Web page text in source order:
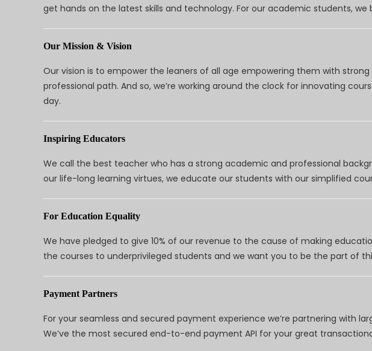
get hands on the latest skills and technology. For our academic students,
Our Mission & Vision
Our vision is to empower the leaners of all age empowering them with
professional path. And so, we’re working around the clock for innovating
day.
Inspiring Educators
We call the best teacher who has a strong academic and professional
our life-long learning virtues, we educate our students with our simplified
For Education Equality
We have pledged to give 10% of our revenue to the cause of making
the courses to underprivileged students and we want you to be the part of
Payment Partners
For your seamless and secured payment experience we’re partnering with
We’ve the most secured end-to-end payment API for your great